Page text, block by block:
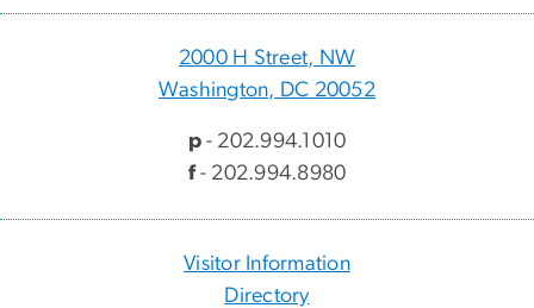
2000 H Street, NW
Washington, DC 20052
p- 202.994.1010
f- 202.994.8980
Visitor Information
Directory